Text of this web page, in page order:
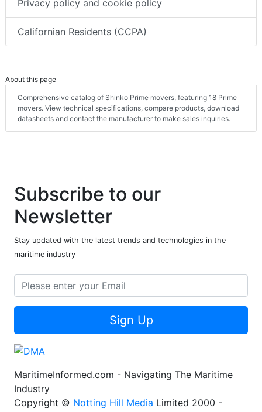
Privacy policy and cookie policy
Californian Residents (CCPA)
About this page
Comprehensive catalog of Shinko Prime movers, featuring 18 Prime
movers. View technical specifications, compare products, download
datasheets and contact the manufacturer to make sales inquiries.
Subscribe to our
Newsletter
Stay updated with the latest trends and technologies in the
maritime industry
Sign Up
MaritimeInformed.com - Navigating The Maritime
Industry
Copyright © Notting Hill Media Limited 2000 -